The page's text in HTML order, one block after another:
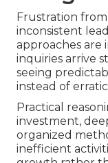
Frustration
inconsistent
approaches are
inquiries arrive
seeing
instead of
Practical
investment,
organized
inefficient